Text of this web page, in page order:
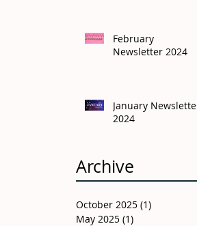
February
Newsletter 2024
January Newsletter
2024
Archive
October 2025 (1)
May 2025 (1)